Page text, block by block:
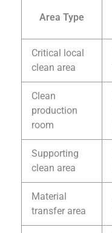
Area Type
Critical local
clean area
Clean
production
room
Supporting
clean area
Material
transfer area